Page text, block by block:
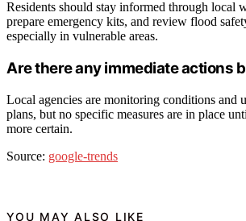
Residents should stay informed through local
prepare emergency kits, and review flood
especially in vulnerable areas.
Are there any immediate actions
Local agencies are monitoring conditions and
plans, but no specific measures are in place
more certain.
Source: google-trends
YOU MAY ALSO LIKE